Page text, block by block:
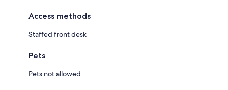
Access methods
Staffed front desk
Pets
Pets not allowed